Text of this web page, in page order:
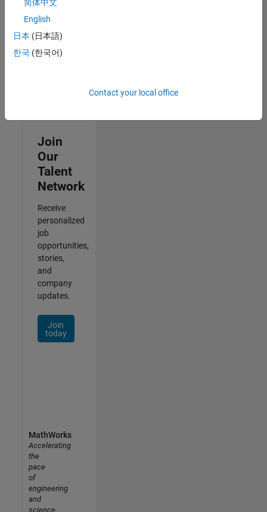
Experienced
Join
Our
Talent
Network
Receive
personalized
job
opportunities,
stories,
and
company
updates.
Join
today
简体中文
English
日本 (日本語)
한국 (한국어)
Contact your local office
MathWorks
Accelerating
the
pace
of
engineering
and
science